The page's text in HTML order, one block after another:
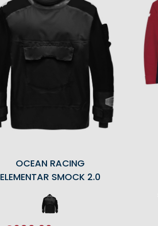
OCEAN RACING
ELEMENTAR SMOCK 2.0